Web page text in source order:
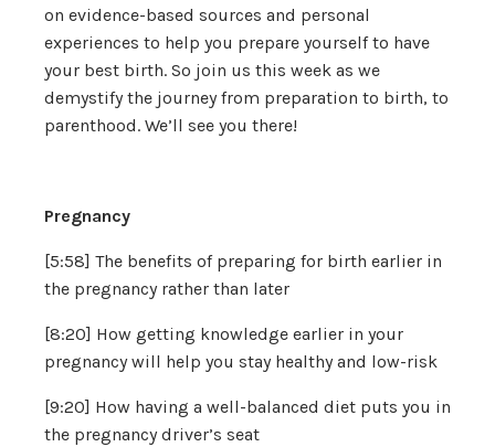
on evidence-based sources and personal
experiences to help you prepare yourself to have
your best birth. So join us this week as we
demystify the journey from preparation to birth, to
parenthood. We’ll see you there!
Pregnancy
[5:58] The benefits of preparing for birth earlier in
the pregnancy rather than later
[8:20] How getting knowledge earlier in your
pregnancy will help you stay healthy and low-risk
[9:20] How having a well-balanced diet puts you in
the pregnancy driver’s seat